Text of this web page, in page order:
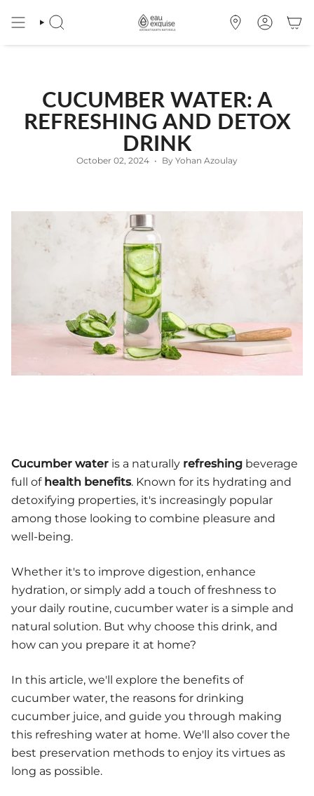
content
SEARCH
OÙ
TROUVER
ACCOUNT
CUCUMBER WATER: A
REFRESHING AND DETOX
DRINK
October 02, 2024 By Yohan Azoulay
Cucumber water is a naturally refreshing beverage
full of health benefits. Known for its hydrating and
detoxifying properties, it's increasingly popular
among those looking to combine pleasure and
well-being.
Whether it's to improve digestion, enhance
hydration, or simply add a touch of freshness to
your daily routine, cucumber water is a simple and
natural solution. But why choose this drink, and
how can you prepare it at home?
In this article, we'll explore the benefits of
cucumber water, the reasons for drinking
cucumber juice, and guide you through making
this refreshing water at home. We'll also cover the
best preservation methods to enjoy its virtues as
long as possible.